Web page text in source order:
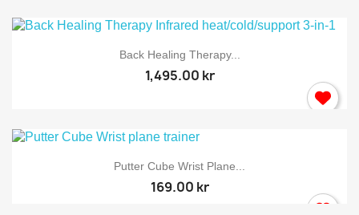
Back Healing Therapy...
1,495.00 kr
Putter Cube Wrist Plane...
169.00 kr